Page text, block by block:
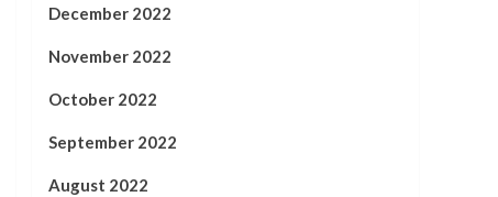
December 2022
November 2022
October 2022
September 2022
August 2022